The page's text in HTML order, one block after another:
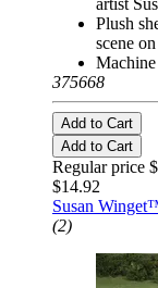
artist
Plush
scene
375668
Add to Cart
Add to Cart
Regular price
$14.92
Susan
(2)